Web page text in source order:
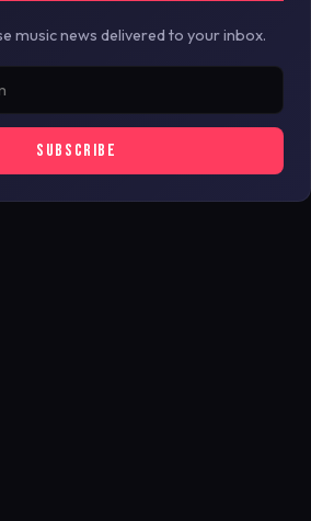
music news delivered to your inbox.
SUBSCRIBE